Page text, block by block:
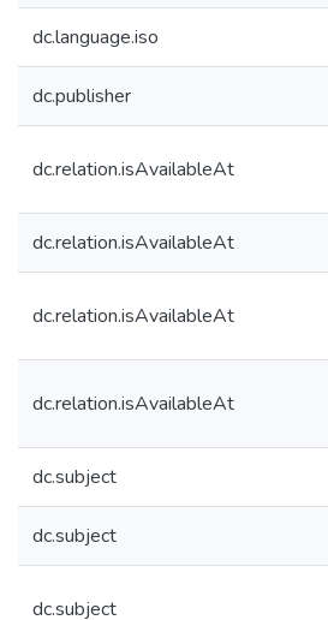
dc.language.iso
dc.publisher
dc.relation.isAvailableAt
dc.relation.isAvailableAt
dc.relation.isAvailableAt
dc.relation.isAvailableAt
dc.subject
dc.subject
dc.subject